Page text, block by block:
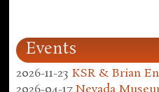
Events
2026-11-23 KSR & Brian